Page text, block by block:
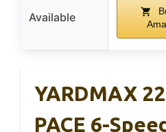
Available
YARDMAX
PACE 6-